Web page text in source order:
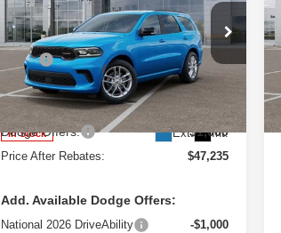
Price Drop
West Herr Chrysler Dodge Jeep Ram Fiat of
Rochester
VIN:1C4RDJDG6TC222800
Stock:DRZ260404Model:WDEH75
In Stock Ext. Int.
REBATES
Less
MSRP:
$50,520
Processing Fee:
+$175
Dealer Discount:
-$2,460
Dodge Offers: $1,000
Price After Rebates: $47,235
Add. Available Dodge Offers:
National 2026 DriveAbility
-$1,000